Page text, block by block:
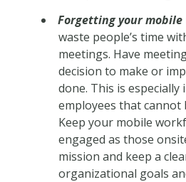
Forgetting your
waste people’s time
meetings. Have
decision to make or
done. This is
employees that cannot
Keep your mobile
engaged as those
mission and keep a
organizational goals